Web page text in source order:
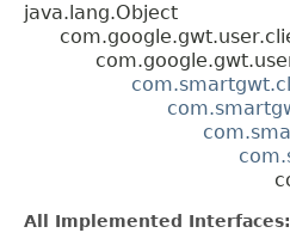
java.lang.Object
All Implemented Interfaces: